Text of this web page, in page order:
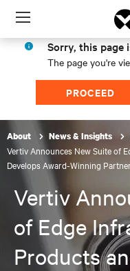
Menu
Sorry, this page
The page you're
PROCEED
About News & Insights
Vertiv Announces New Suite of
Develops Award-Winning
Vertiv
of Edge
Products